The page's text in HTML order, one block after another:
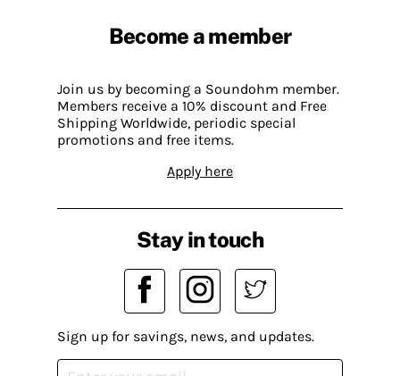
Become a member
Join us by becoming a Soundohm member.
Members receive a 10% discount and Free
Shipping Worldwide, periodic special
promotions and free items.
Apply here
Stay in touch
Sign up for savings, news, and updates.